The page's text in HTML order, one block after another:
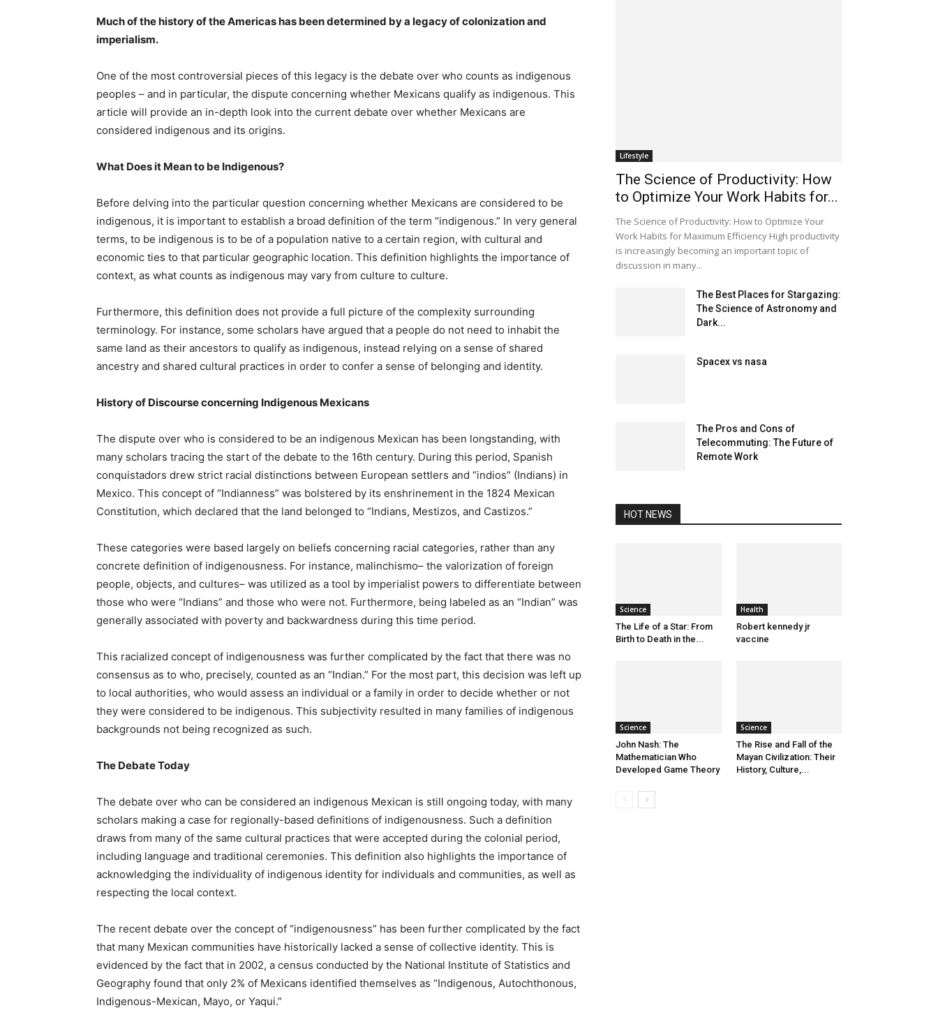
Much of the history of the Americas has been determined by a legacy of colonization and
imperialism.
One of the most controversial pieces of this legacy is the debate over who counts as indigenous
peoples – and in particular, the dispute concerning whether Mexicans qualify as indigenous. This
article will provide an in-depth look into the current debate over whether Mexicans are
considered indigenous and its origins.
What Does it Mean to be Indigenous?
Before delving into the particular question concerning whether Mexicans are considered to be
indigenous, it is important to establish a broad definition of the term “indigenous.” In very general
terms, to be indigenous is to be of a population native to a certain region, with cultural and
economic ties to that particular geographic location. This definition highlights the importance of
context, as what counts as indigenous may vary from culture to culture.
Furthermore, this definition does not provide a full picture of the complexity surrounding
terminology. For instance, some scholars have argued that a people do not need to inhabit the
same land as their ancestors to qualify as indigenous, instead relying on a sense of shared
ancestry and shared cultural practices in order to confer a sense of belonging and identity.
History of Discourse concerning Indigenous Mexicans
The dispute over who is considered to be an indigenous Mexican has been longstanding, with
many scholars tracing the start of the debate to the 16th century. During this period, Spanish
conquistadors drew strict racial distinctions between European settlers and “indios” (Indians) in
Mexico. This concept of “Indianness” was bolstered by its enshrinement in the 1824 Mexican
Constitution, which declared that the land belonged to “Indians, Mestizos, and Castizos.”
These categories were based largely on beliefs concerning racial categories, rather than any
concrete definition of indigenousness. For instance, malinchismo– the valorization of foreign
people, objects, and cultures– was utilized as a tool by imperialist powers to differentiate between
those who were “Indians” and those who were not. Furthermore, being labeled as an “Indian” was
generally associated with poverty and backwardness during this time period.
This racialized concept of indigenousness was further complicated by the fact that there was no
consensus as to who, precisely, counted as an “Indian.” For the most part, this decision was left up
to local authorities, who would assess an individual or a family in order to decide whether or not
they were considered to be indigenous. This subjectivity resulted in many families of indigenous
backgrounds not being recognized as such.
The Debate Today
The debate over who can be considered an indigenous Mexican is still ongoing today, with many
scholars making a case for regionally-based definitions of indigenousness. Such a definition
draws from many of the same cultural practices that were accepted during the colonial period,
including language and traditional ceremonies. This definition also highlights the importance of
acknowledging the individuality of indigenous identity for individuals and communities, as well as
respecting the local context.
The recent debate over the concept of “indigenousness” has been further complicated by the fact
that many Mexican communities have historically lacked a sense of collective identity. This is
evidenced by the fact that in 2002, a census conducted by the National Institute of Statistics and
Geography found that only 2% of Mexicans identified themselves as “Indigenous, Autochthonous,
Indigenous-Mexican, Mayo, or Yaqui.”
Lifestyle
The Science of Productivity: How
to Optimize Your Work Habits for...
The Science of Productivity: How to Optimize Your
Work Habits for Maximum Efficiency High productivity
is increasingly becoming an important topic of
discussion in many...
The Best Places for Stargazing:
The Science of Astronomy and
Dark...
Spacex vs nasa
The Pros and Cons of
Telecommuting: The Future of
Remote Work
HOT NEWS
Science
The Life of a Star: From
Birth to Death in the...
Health
Robert kennedy jr
vaccine
Science
John Nash: The
Mathematician Who
Developed Game Theory
Science
The Rise and Fall of the
Mayan Civilization: Their
History, Culture,...